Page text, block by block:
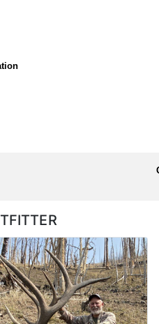
deer along one of the largest
horseback hunts through
require different numbers